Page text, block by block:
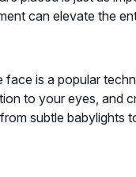
can elevate the
is a popular
to your eyes, and
subtle babylights